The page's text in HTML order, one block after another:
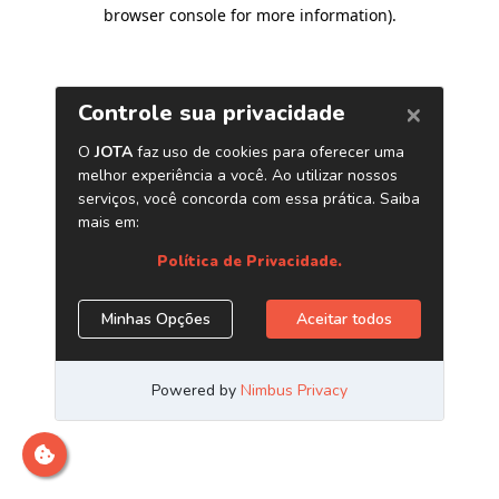
browser console for more information).